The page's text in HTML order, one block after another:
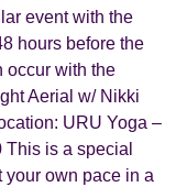
event with the
hours before the
occur with the
Aerial w/ Nikki
URU Yoga –
is a special
your own pace in a